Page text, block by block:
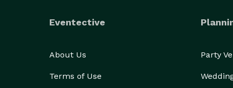
Eventective
About Us
Terms of Use
Party